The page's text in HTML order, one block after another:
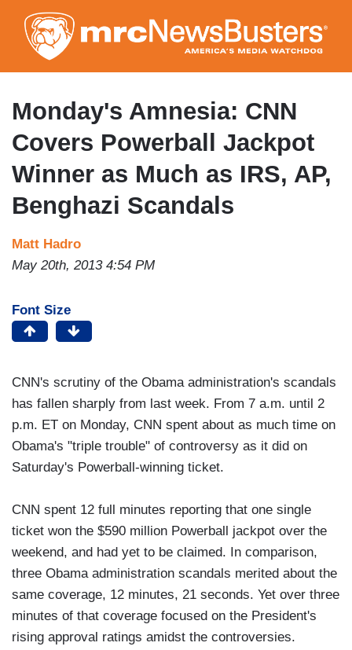
to
main
content
Monday's Amnesia: CNN
Covers Powerball Jackpot
Winner as Much as IRS, AP,
Benghazi Scandals
Matt Hadro
May 20th, 2013 4:54 PM
Font Size
CNN's scrutiny of the Obama administration's scandals
has fallen sharply from last week. From 7 a.m. until 2
p.m. ET on Monday, CNN spent about as much time on
Obama's "triple trouble" of controversy as it did on
Saturday's Powerball-winning ticket.
CNN spent 12 full minutes reporting that one single
ticket won the $590 million Powerball jackpot over the
weekend, and had yet to be claimed. In comparison,
three Obama administration scandals merited about the
same coverage, 12 minutes, 21 seconds. Yet over three
minutes of that coverage focused on the President's
rising approval ratings amidst the controversies.